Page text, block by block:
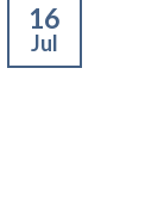
16
Jul